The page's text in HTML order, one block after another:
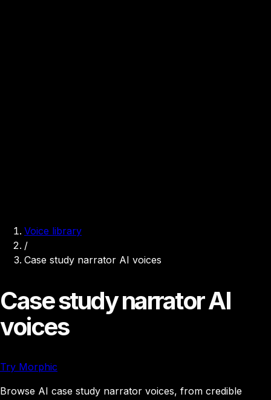
Voice library
/
Case study narrator AI voices
Case study narrator AI
voices
Try Morphic
Browse AI case study narrator voices, from credible